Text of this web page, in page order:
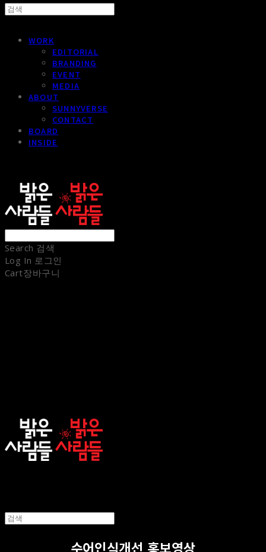
WORK
EDITORIAL
BRANDING
EVENT
MEDIA
ABOUT
SUNNYVERSE
CONTACT
BOARD
INSIDE
Search 검색
Log In 로그인
Cart장바구니
수어인식개선 홍보영상